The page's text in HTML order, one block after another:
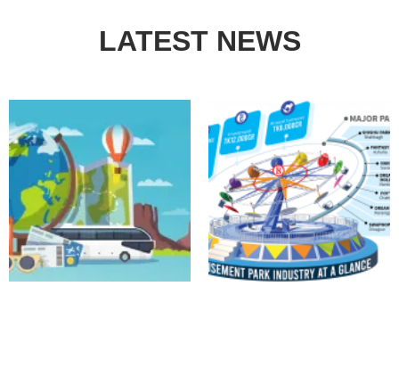
LATEST NEWS